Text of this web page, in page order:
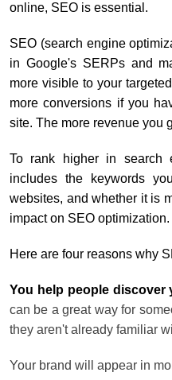
online, SEO is essential.
SEO (search engine
in Google's SERPs and
more visible to your
more conversions if you
site. The more revenue you
To rank higher in search
includes the keywords
websites, and whether it is
impact on SEO optimization.
Here are four reasons why
You help people discover
can be a great way for
they aren't already familiar
Your brand will appear in